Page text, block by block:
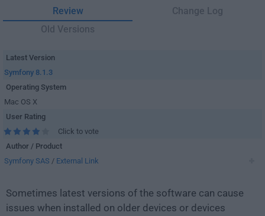
Review
Change Log
Old Versions
Latest Version
Symfony 8.1.3
Operating System
Mac OS X
User Rating
Click to vote
Author / Product
Symfony SAS / External Link
Sometimes latest versions of the software can cause
issues when installed on older devices or devices